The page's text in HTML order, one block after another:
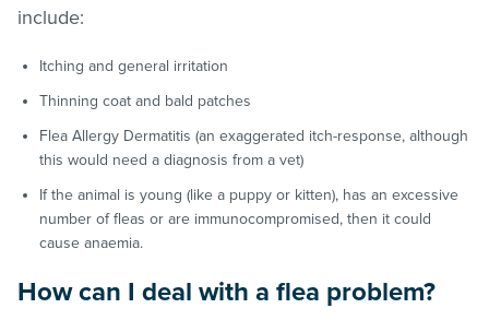
include:
Itching and general irritation
Thinning coat and bald patches
Flea Allergy Dermatitis (an exaggerated itch-response, although
this would need a diagnosis from a vet)
If the animal is young (like a puppy or kitten), has an excessive
number offleas or are immunocompromised, then it could
cause anaemia.
How can I deal with a flea problem?